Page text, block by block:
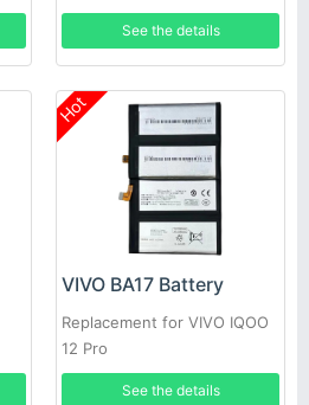
See the details
Hot
VIVO BA17 Battery
Replacement for VIVO IQOO
12 Pro
See the details